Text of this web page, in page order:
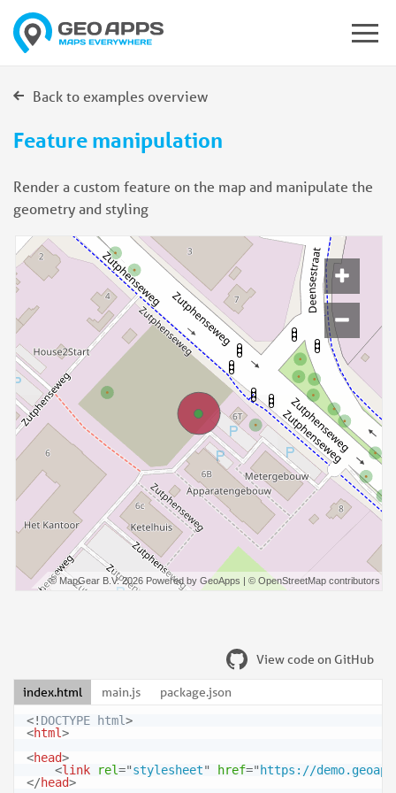
Back to examples overview
Feature manipulation
Render a custom feature on the map and manipulate the
geometry and styling
View code on GitHub
index.html main.js package.json
<! DOCTYPE html>
<html>
<head>
<link rel="stylesheet" href=" https://
</head>